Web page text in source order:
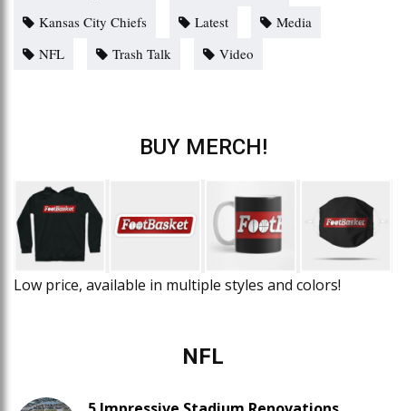
Kansas City Chiefs
Latest
Media
NFL
Trash Talk Video
BUY MERCH!
Low price, available in multiple styles and colors!
NFL